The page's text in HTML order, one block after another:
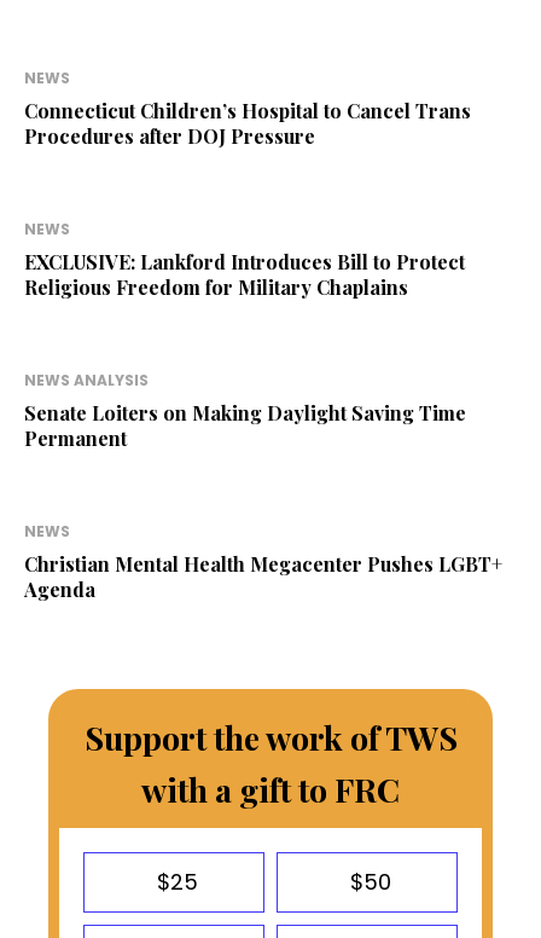
NEWS
Connecticut Children’s Hospital to Cancel Trans
Procedures after DOJ Pressure
NEWS
EXCLUSIVE: Lankford Introduces Bill to Protect
Religious Freedom for Military Chaplains
NEWS ANALYSIS
Senate Loiters on Making Daylight Saving Time
Permanent
NEWS
Christian Mental Health Megacenter Pushes LGBT+
Agenda
Support the work of TWS
with a gift to FRC
$25 $50